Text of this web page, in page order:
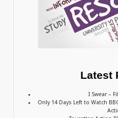
Latest
I Swear –
Only 14 Days Left to Watch